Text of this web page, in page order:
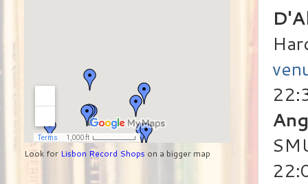
Look for Lisbon Record Shops on a bigger map